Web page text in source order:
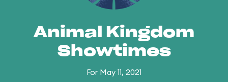
Animal Kingdom
Showtimes
For May 11, 2021